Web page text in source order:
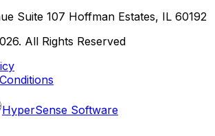
Suite 107 Hoffman Estates, IL 60192
. All Rights Reserved
HyperSense Software